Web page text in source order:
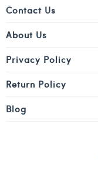
Contact Us
About Us
Privacy Policy
Return Policy
Blog